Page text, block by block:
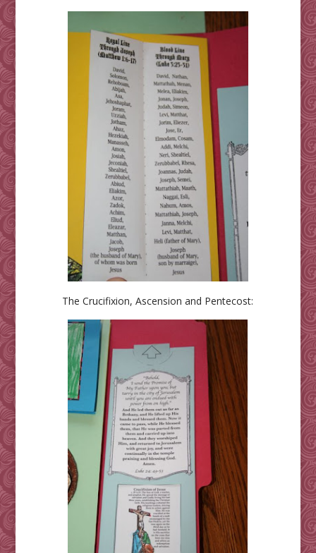
The Crucifixion, Ascension and Pentecost: